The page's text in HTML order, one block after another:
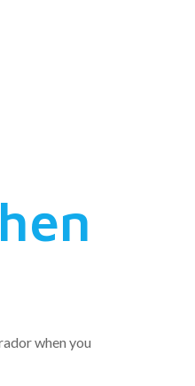
when you